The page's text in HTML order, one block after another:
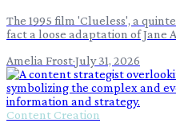
The 1995 film 'Clueless', a
fact a loose adaptation of Jane
Amelia Frost·July 31, 2026
Content Creation